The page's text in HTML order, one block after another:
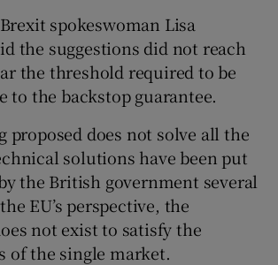
spokeswoman Lisa
the suggestions did not reach
the threshold required to be
to the backstop guarantee.
proposed does not solve all the
solutions have been put
the British government several
EU’s perspective, the
not exist to satisfy the
of the single market.